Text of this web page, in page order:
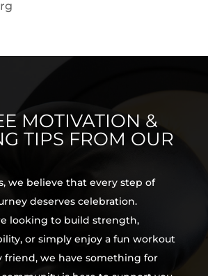
MOTIVATION &
TIPS FROM OUR
we believe that every step of
deserves celebration.
looking to build strength,
or simply enjoy a fun workout
friend, we have something for